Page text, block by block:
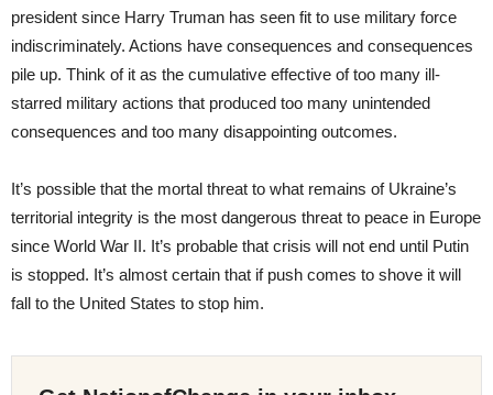
president since Harry Truman has seen fit to use military force
indiscriminately. Actions have consequences and consequences
pile up. Think of it as the cumulative effective of too many ill-
starred military actions that produced too many unintended
consequences and too many disappointing outcomes.
It’s possible that the mortal threat to what remains of Ukraine’s
territorial integrity is the most dangerous threat to peace in Europe
since World War II. It’s probable that crisis will not end until Putin
is stopped. It’s almost certain that if push comes to shove it will
fall to the United States to stop him.